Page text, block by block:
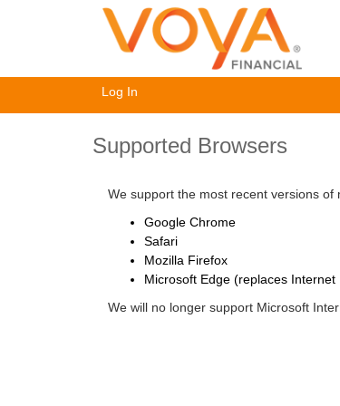
Log In
Supported Browsers
We support the most recent versions of
Google Chrome
Safari
Mozilla Firefox
Microsoft Edge (replaces Internet
We will no longer support Microsoft